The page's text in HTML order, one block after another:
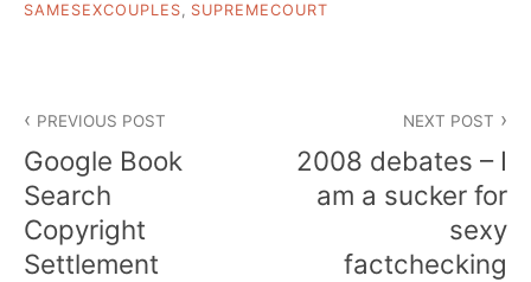
SAMESEXCOUPLES, SUPREMECOURT
navigation
PREVIOUS POST
Google Book
Search
Copyright
Settlement
NEXT POST
2008 debates – I
am a sucker for
sexy
factchecking